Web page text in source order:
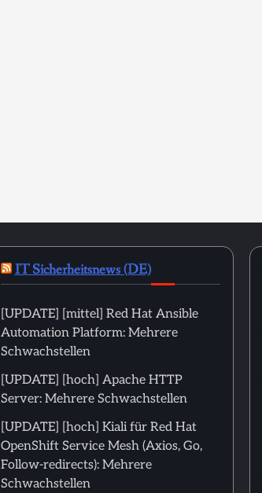
IT Sicherheitsnews (DE)
[UPDATE] [mittel] Red Hat Ansible
Automation Platform: Mehrere
Schwachstellen
[UPDATE] [hoch] Apache HTTP
Server: Mehrere Schwachstellen
[UPDATE] [hoch] Kiali für Red Hat
OpenShift Service Mesh (Axios, Go,
Follow-redirects): Mehrere
Schwachstellen